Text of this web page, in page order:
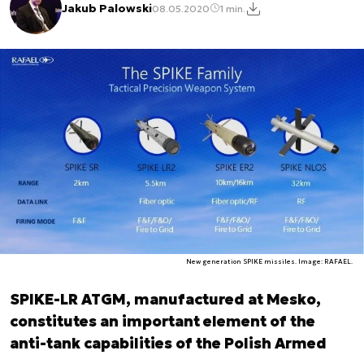
Jakub Palowski08.05.2020 1 min.
New generation SPIKE missiles. Image: RAFAEL.
SPIKE-LR ATGM, manufactured at Mesko,
constitutes an important element of the
anti-tank capabilities of the Polish Armed